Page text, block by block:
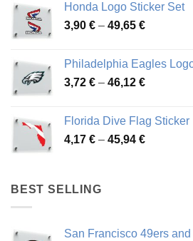
through
51,28 €
Honda Logo Sticker Set
3,90 € – 49,65 €Price
through
49,65 €
Philadelphia Eagles
3,72 € – 46,12 €Price
through
46,12 €
Florida Dive Flag Sticker
4,17 € – 45,94 €Price
BEST SELLING
San Francisco 49ers